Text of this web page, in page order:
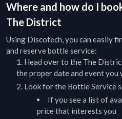
Where and how do I
The District
Using Discotech, you can easily
and reserve bottle service:
Head over to the The
the proper date and event you
Look for the Bottle Service
If you see a list of
price that interests you